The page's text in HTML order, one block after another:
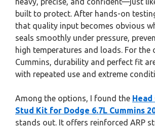
built to protect. After hands-on
that quality input becomes obvious
seals smoothly under pressure,
high temperatures and loads. For the
Cummins, durability and perfect fit
with repeated use and extreme
Among the options, I found the Head
Stud Kit for Dodge 6.7L Cummins
stands out. It offers reinforced ARP